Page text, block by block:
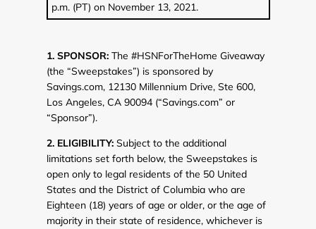
p.m. (PT) on November 13, 2021.
1. SPONSOR:The #HSNForTheHome Giveaway
(the “Sweepstakes”) is sponsored by
Savings.com, 12130 Millennium Drive, Ste 600,
Los Angeles, CA 90094 (“Savings.com” or
“Sponsor”).
2. ELIGIBILITY:Subject to the additional
limitations set forth below, the Sweepstakes is
open only to legal residents of the 50 United
States and the District of Columbia who are
Eighteen (18) years of age or older, or the age of
majority in their state of residence, whichever is